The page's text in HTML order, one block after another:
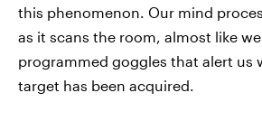
this phenomenon. Our mind
as it scans the room, almost like
programmed goggles that alert us
target has been acquired.